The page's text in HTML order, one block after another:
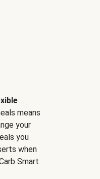
means
your
you
when
Smart